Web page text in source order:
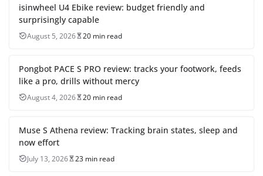
isinwheel U4 Ebike review: budget friendly and
surprisingly capable
August 5, 2026 20 min read
Pongbot PACE S PRO review: tracks your footwork, feeds
like a pro, drills without mercy
August 4, 2026 20 min read
Muse S Athena review: Tracking brain states, sleep and
now effort
July 13, 2026 23 min read